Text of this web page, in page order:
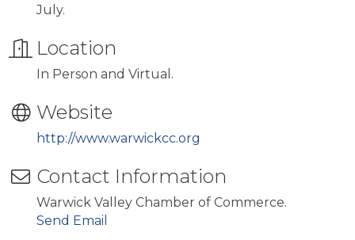
July.
Location
In Person and Virtual.
Website
http://www.warwickcc.org
Contact Information
Warwick Valley Chamber of Commerce.
Send Email